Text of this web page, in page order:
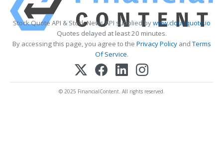
Stock Quote API & Stock News API supplied bywww.cloudquote.io
Quotes delayed at least 20 minutes.
By accessing this page, you agree to the Privacy PolicyandTerms
Of Service.
© 2025 FinancialContent. All rights reserved.